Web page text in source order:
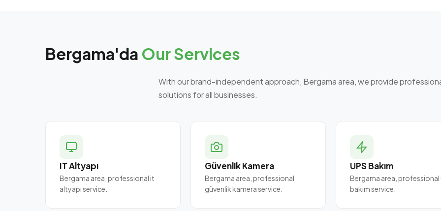
Bergama'da Our Services
With our brand-independent approach, Bergama area, we provide
solutions for all businesses.
IT Altyapı
Bergama area, professional it
altyapı service.
Güvenlik Kamera
Bergama area, professional
güvenlik kamera service.
UPS Bakım
Bergama area, professional
bakım service.